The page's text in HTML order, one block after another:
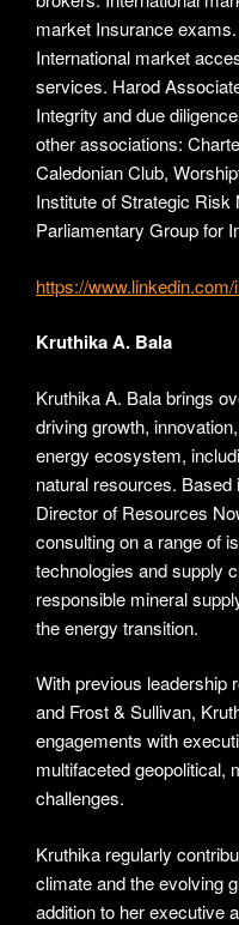
market Insurance
International market
services. Harod
Integrity and due
other associations:
Caledonian Club,
Institute of Strategic Risk
Parliamentary Group for
https://
Kruthika A. Bala
Kruthika A. Bala brings
driving growth,
energy ecosystem,
natural resources.
Director of Resources
consulting on a range of
technologies and supply
responsible mineral
the energy transition.
With previous leadership
and Frost & Sullivan,
engagements with
multifaceted geopolitical,
challenges.
Kruthika regularly
climate and the evolving
addition to her executive